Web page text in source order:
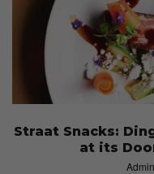
Straat Snacks:
at its
Admin